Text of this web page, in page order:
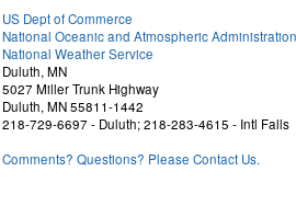
US Dept of Commerce
National Oceanic and Atmospheric Administration
National Weather Service
Duluth, MN
5027 Miller Trunk Highway
Duluth, MN 55811-1442
218-729-6697 - Duluth; 218-283-4615 - Intl Falls
Comments? Questions? Please Contact Us.